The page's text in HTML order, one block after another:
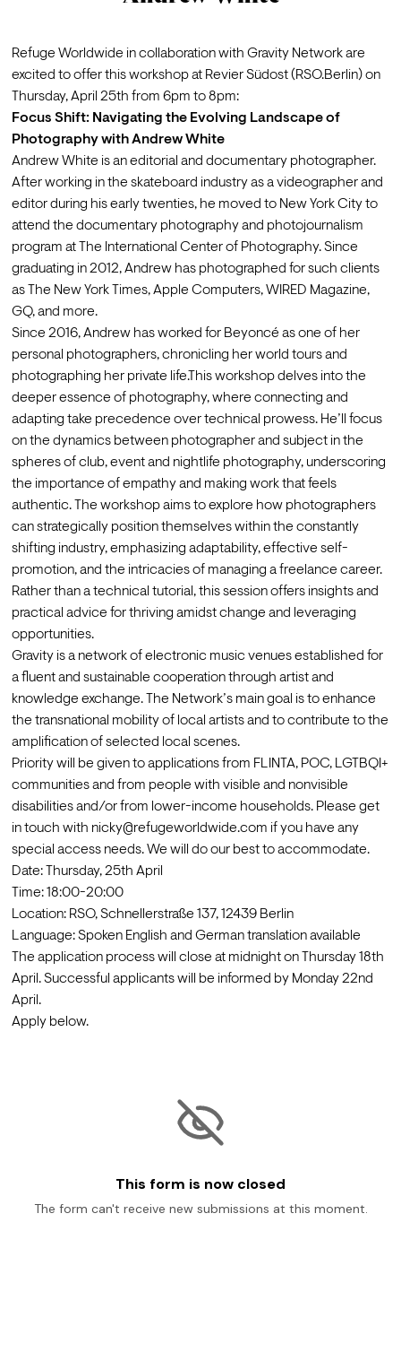
Refuge Worldwide in collaboration with Gravity Network are
excited to offer this workshop at Revier Südost (RSO.Berlin) on
Thursday, April 25th from 6pm to 8pm:
Focus Shift: Navigating the Evolving Landscape of
Photography with Andrew White
Andrew White is an editorial and documentary photographer.
After working in the skateboard industry as a videographer and
editor during his early twenties, he moved to New York City to
attend the documentary photography and photojournalism
program at The International Center of Photography. Since
graduating in 2012, Andrew has photographed for such clients
as The New York Times, Apple Computers, WIRED Magazine,
GQ, and more.
Since 2016, Andrew has worked for Beyoncé as one of her
personal photographers, chronicling her world tours and
photographing her private life.This workshop delves into the
deeper essence of photography, where connecting and
adapting take precedence over technical prowess. He’ll focus
on the dynamics between photographer and subject in the
spheres of club, event and nightlife photography, underscoring
the importance of empathy and making work that feels
authentic. The workshop aims to explore how photographers
can strategically position themselves within the constantly
shifting industry, emphasizing adaptability, effective self-
promotion, and the intricacies of managing a freelance career.
Rather than a technical tutorial, this session offers insights and
practical advice for thriving amidst change and leveraging
opportunities.
Gravity is a network of electronic music venues established for
a fluent and sustainable cooperation through artist and
knowledge exchange. The Network’s main goal is to enhance
the transnational mobility of local artists and to contribute to the
amplification of selected local scenes.
Priority will be given to applications from FLINTA, POC, LGTBQI+
communities and from people with visible and nonvisible
disabilities and/or from lower-income households. Please get
in touch with nicky@refugeworldwide.com if you have any
special access needs. We will do our best to accommodate.
Date: Thursday, 25th April
Time: 18:00-20:00
Location: RSO, Schnellerstraße 137, 12439 Berlin
Language: Spoken English and German translation available
The application process will close at midnight on Thursday 18th
April. Successful applicants will be informed by Monday 22nd
April.
Apply below.